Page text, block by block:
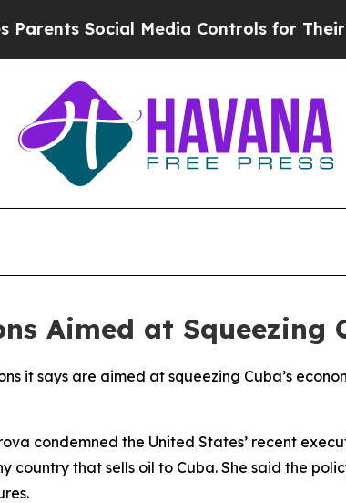
Social Media Controls for Their
Aimed at Squeezing
it says are aimed at squeezing Cuba’s
condemned the United States’ recent
country that sells oil to Cuba. She said the